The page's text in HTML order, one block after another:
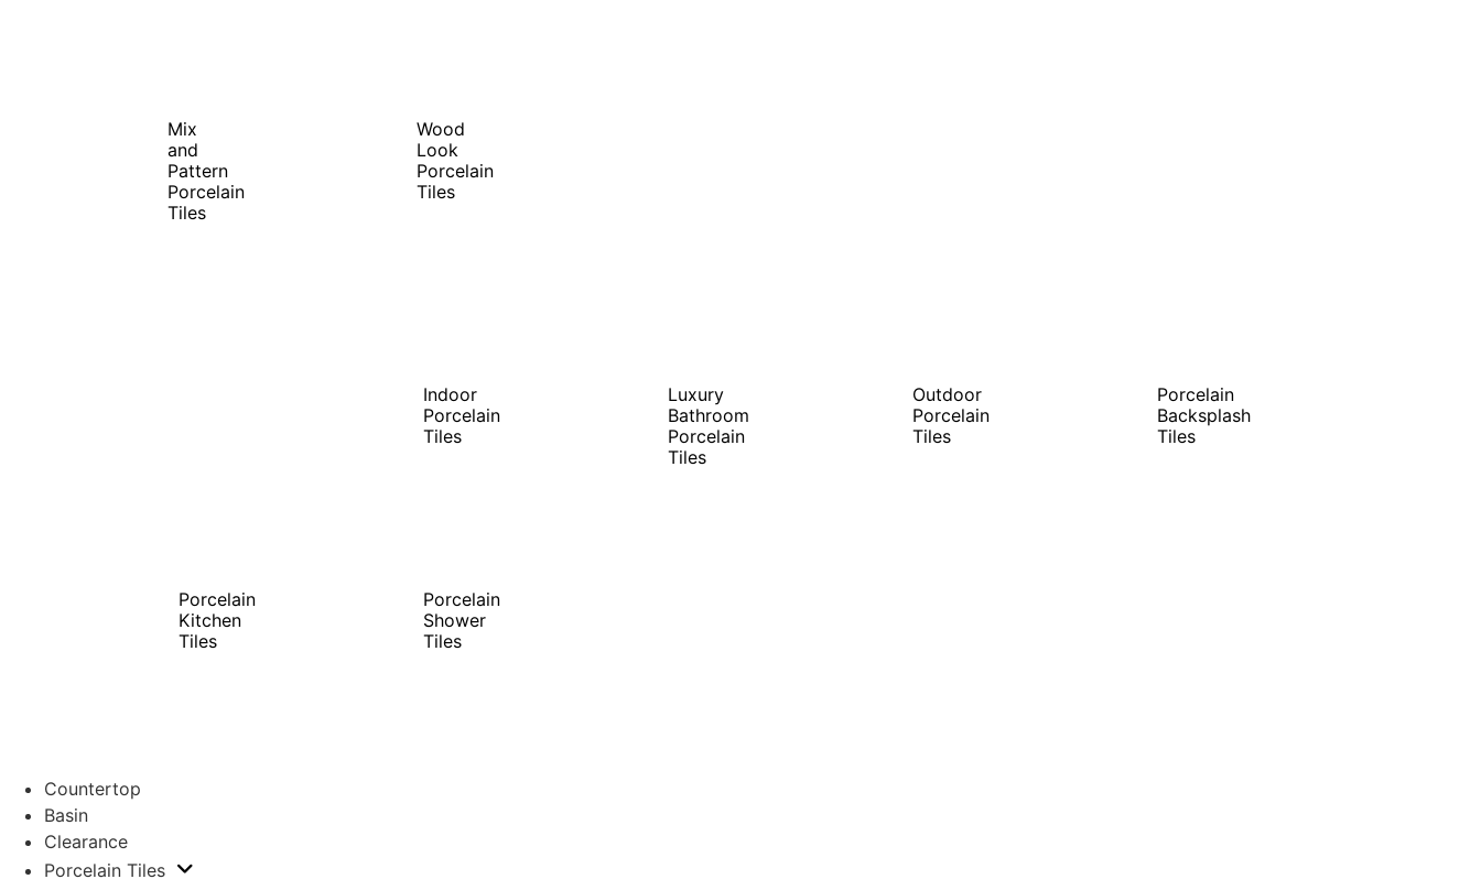
Mix
and
Pattern
Porcelain
Tiles
Wood
Look
Porcelain
Tiles
Indoor
Porcelain
Tiles
Luxury
Bathroom
Porcelain
Tiles
Outdoor
Porcelain
Tiles
Porcelain
Backsplash
Tiles
Porcelain
Kitchen
Tiles
Porcelain
Shower
Tiles
Countertop
Basin
Clearance
Porcelain Tiles